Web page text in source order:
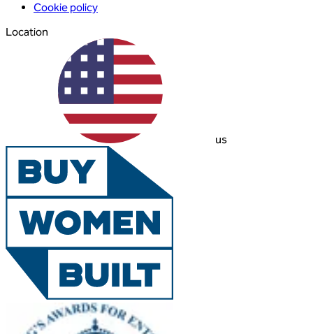
Cookie policy
Location
us